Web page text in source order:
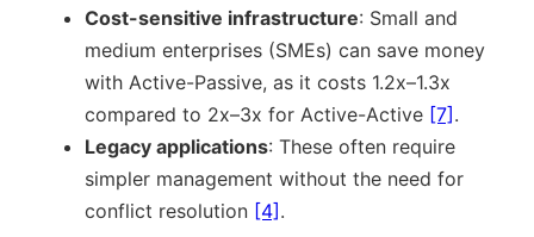
Cost-sensitive infrastructure: Small and
medium enterprises (SMEs) can save money
with Active-Passive, as it costs 1.2x–1.3x
compared to 2x–3x for Active-Active [7] .
Legacy applications: These often require
simpler management without the need for
conflict resolution [4] .